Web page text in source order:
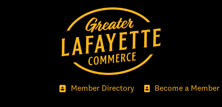
Member Directory Become a Member